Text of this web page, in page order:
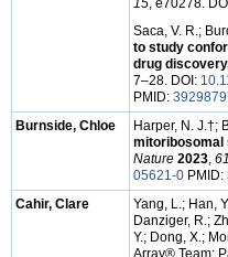
15, e70278.
Saca, V. R.;
to study
drug
7–28. DOI:
PMID:
Burnside, Chloe
Harper, N. J.†;
mitoribosomal
Nature 2023,
05621-0 PMID:
Cahir, Clare
Yang, L.; Han,
Danziger, R.;
Y.; Dong, X.;
Array® Team;